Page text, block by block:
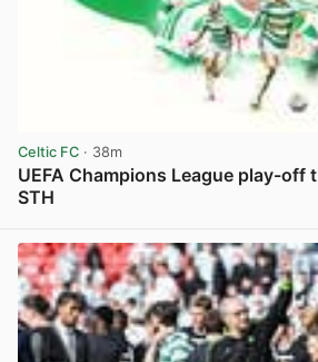
Celtic FC · 38m
UEFA Champions League play-off
STH